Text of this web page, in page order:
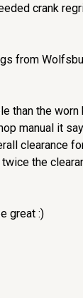
crank
from
than the
manual it
clearance
the
great :)